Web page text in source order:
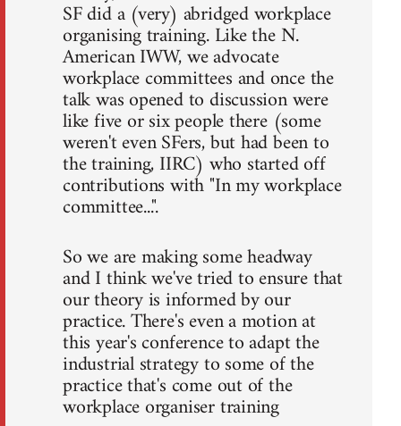
SF did a (very) abridged workplace
organising training. Like the N.
American IWW, we advocate
workplace committees and once the
talk was opened to discussion were
like five or six people there (some
weren't even SFers, but had been to
the training, IIRC) who started off
contributions with "In my workplace
committee...".
So we are making some headway
and I think we've tried to ensure that
our theory is informed by our
practice. There's even a motion at
this year's conference to adapt the
industrial strategy to some of the
practice that's come out of the
workplace organiser training